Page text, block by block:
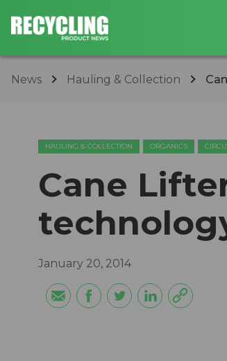
News Hauling & Collection
HAULING & COLLECTION ORGANICS
Cane
January 20, 2014